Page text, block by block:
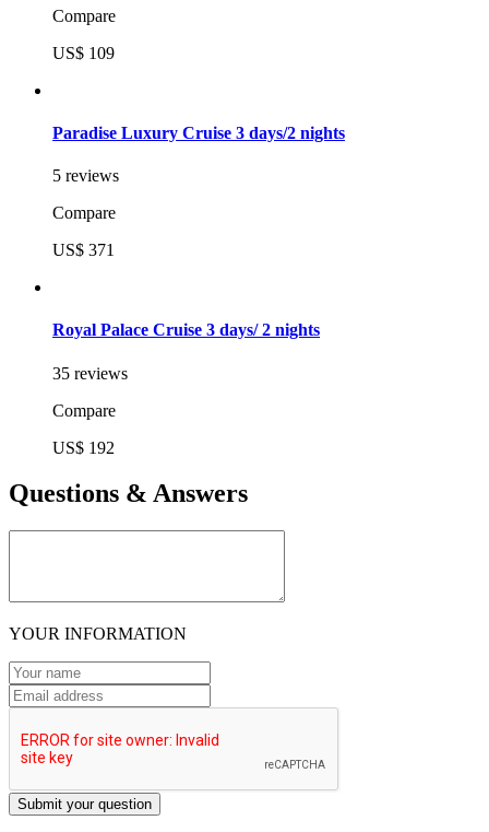
Compare
US$ 109
Paradise Luxury Cruise 3 days/2 nights
5 reviews
Compare
US$ 371
Royal Palace Cruise 3 days/ 2 nights
35 reviews
Compare
US$ 192
Questions & Answers
YOUR INFORMATION
Submit your question